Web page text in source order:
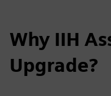
Why IIH
Upgrade?